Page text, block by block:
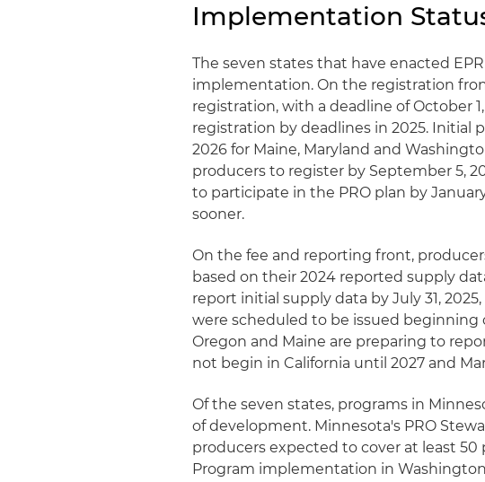
Implementation
The seven states that have enacted
implementation. On the registration
registration, with a deadline of October
registration by deadlines in 2025. Initial
2026 for Maine, Maryland and
producers to register by September 5,
to participate in the PRO plan by
sooner.
On the fee and reporting front,
based on their 2024 reported supply
report initial supply data by July 31,
were scheduled to be issued beginning
Oregon and Maine are preparing to
not begin in California until 2027 and
Of the seven states, programs in
of development. Minnesota's PRO
producers expected to cover at least 50
Program implementation in